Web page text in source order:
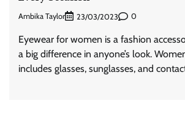
Ambika Taylor 23/03/2023 0
Eyewear for women is a fashion
a big difference in anyone’s look.
includes glasses, sunglasses, and